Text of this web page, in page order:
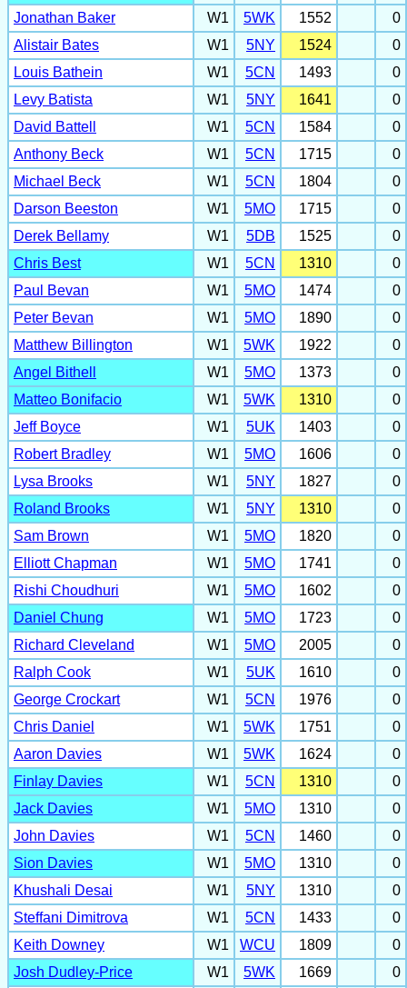
Jonathan Baker
W1 5WK 1552
0
Alistair Bates
W1 5NY 1524
0
Louis Bathein
W1 5CN 1493
0
Levy Batista
W1 5NY 1641
0
David Battell
W1 5CN 1584
0
Anthony Beck
W1 5CN 1715
0
Michael Beck
W1 5CN 1804
0
Darson Beeston
W1 5MO 1715
0
Derek Bellamy
W1 5DB 1525
0
Chris Best
W1 5CN 1310
0
Paul Bevan
W1 5MO 1474
0
Peter Bevan
W1 5MO 1890
0
Matthew Billington
W1 5WK 1922
0
Angel Bithell
W1 5MO 1373
0
Matteo Bonifacio
W1 5WK 1310
0
Jeff Boyce
W1 5UK 1403
0
Robert Bradley
W1 5MO 1606
0
Lysa Brooks
W1 5NY 1827
0
Roland Brooks
W1 5NY 1310
0
Sam Brown
W1 5MO 1820
0
Elliott Chapman
W1 5MO 1741
0
Rishi Choudhuri
W1 5MO 1602
0
Daniel Chung
W1 5MO 1723
0
Richard Cleveland
W1 5MO 2005
0
Ralph Cook
W1 5UK 1610
0
George Crockart
W1 5CN 1976
0
Chris Daniel
W1 5WK 1751
0
Aaron Davies
W1 5WK 1624
0
Finlay Davies
W1 5CN 1310
0
Jack Davies
W1 5MO 1310
0
John Davies
W1 5CN 1460
0
Sion Davies
W1 5MO 1310
0
Khushali Desai
W1 5NY 1310
0
Steffani Dimitrova
W1 5CN 1433
0
Keith Downey
W1 WCU 1809
0
Josh Dudley-Price
W1 5WK 1669
0